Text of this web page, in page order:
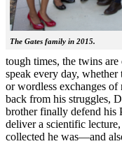
The Gates family in 2015.
tough times, the twins are
speak every day, whether
or wordless exchanges
back from his struggles,
brother finally defend his
deliver a scientific
collected he was—and